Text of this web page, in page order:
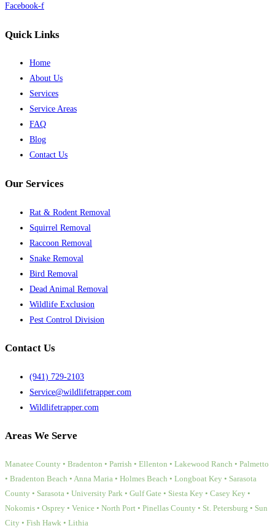
Facebook-f
Quick Links
Home
About Us
Services
Service Areas
FAQ
Blog
Contact Us
Our Services
Rat & Rodent Removal
Squirrel Removal
Raccoon Removal
Snake Removal
Bird Removal
Dead Animal Removal
Wildlife Exclusion
Pest Control Division
Contact Us
(941) 729-2103
Service@wildlifetrapper.com
Wildlifetrapper.com
Areas We Serve
Manatee County • Bradenton • Parrish • Ellenton • Lakewood Ranch • Palmetto
• Bradenton Beach • Anna Maria • Holmes Beach • Longboat Key • Sarasota
County • Sarasota • University Park • Gulf Gate • Siesta Key • Casey Key •
Nokomis • Osprey • Venice • North Port • Pinellas County • St. Petersburg • Sun
City • Fish Hawk • Lithia